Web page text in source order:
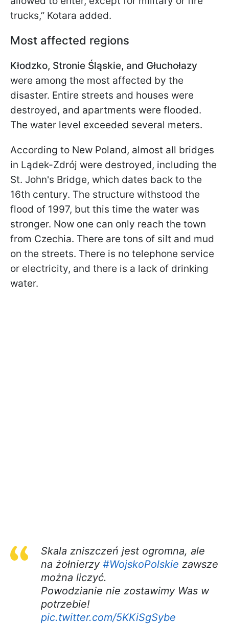
trucks,” Kotara added.
Most affected regions
Kłodzko, Stronie Śląskie, and Głuchołazy
were among the most affected by the
disaster. Entire streets and houses were
destroyed, and apartments were flooded.
The water level exceeded several meters.
According to New Poland, almost all bridges
in Lądek-Zdrój were destroyed, including the
St. John's Bridge, which dates back to the
16th century. The structure withstood the
flood of 1997, but this time the water was
stronger. Now one can only reach the town
from Czechia. There are tons of silt and mud
on the streets. There is no telephone service
or electricity, and there is a lack of drinking
water.
Skala zniszczeń jest ogromna, ale
na żołnierzy #WojskoPolskie zawsze
można liczyć.
Powodzianie nie zostawimy Was w
potrzebie!
pic.twitter.com/5KKiSgSybe